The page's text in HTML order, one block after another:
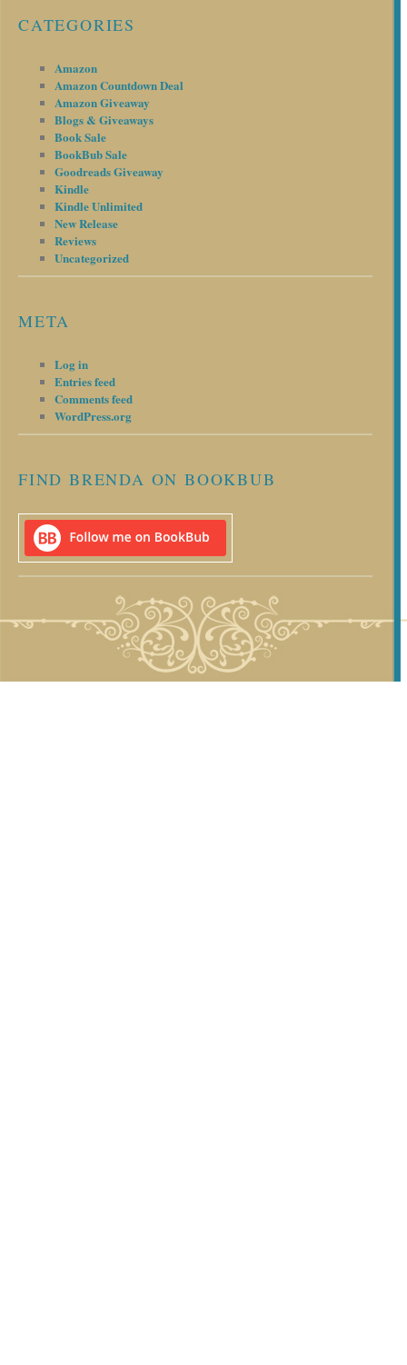
CATEGORIES
Amazon
Amazon Countdown Deal
Amazon Giveaway
Blogs & Giveaways
Book Sale
BookBub Sale
Goodreads Giveaway
Kindle
Kindle Unlimited
New Release
Reviews
Uncategorized
META
Log in
Entries feed
Comments feed
WordPress.org
FIND BRENDA ON BOOKBUB